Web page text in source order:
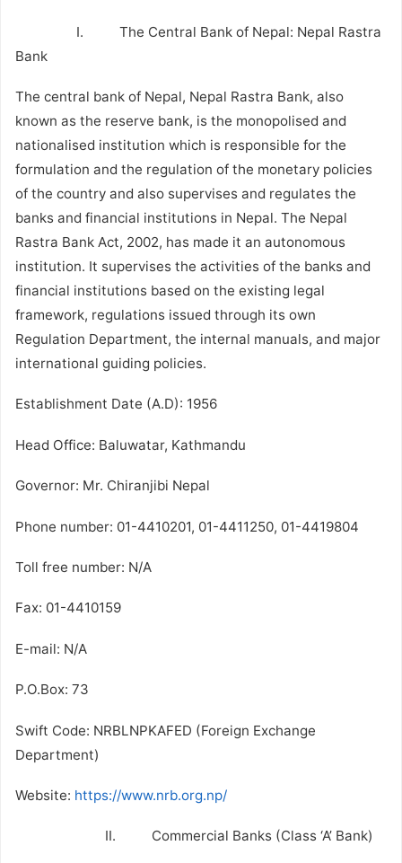
I. The Central Bank of Nepal: Nepal Rastra
Bank
The central bank of Nepal, Nepal Rastra Bank, also
known as the reserve bank, is the monopolised and
nationalised institution which is responsible for the
formulation and the regulation of the monetary policies
of the country and also supervises and regulates the
banks and financial institutions in Nepal. The Nepal
Rastra Bank Act, 2002, has made it an autonomous
institution. It supervises the activities of the banks and
financial institutions based on the existing legal
framework, regulations issued through its own
Regulation Department, the internal manuals, and major
international guiding policies.
Establishment Date (A.D): 1956
Head Office: Baluwatar, Kathmandu
Governor: Mr. Chiranjibi Nepal
Phone number: 01-4410201, 01-4411250, 01-4419804
Toll free number: N/A
Fax: 01-4410159
E-mail: N/A
P.O.Box: 73
Swift Code: NRBLNPKAFED (Foreign Exchange
Department)
Website: https://www.nrb.org.np/
II. Commercial Banks (Class ‘A’ Bank)